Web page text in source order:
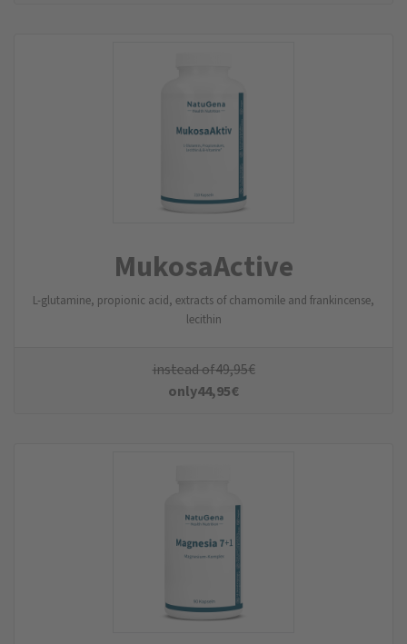
MukosaActive
L-glutamine, propionic acid, extracts of chamomile and frankincense,
lecithin
instead of49,95€
only44,95€